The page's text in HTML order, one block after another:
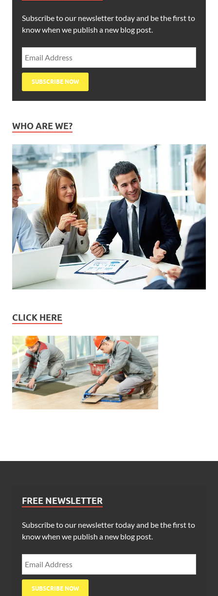
Subscribe to our newsletter today and be the first to
know when we publish a new blog post.
WHO ARE WE?
CLICK HERE
FREE NEWSLETTER
Subscribe to our newsletter today and be the first to
know when we publish a new blog post.